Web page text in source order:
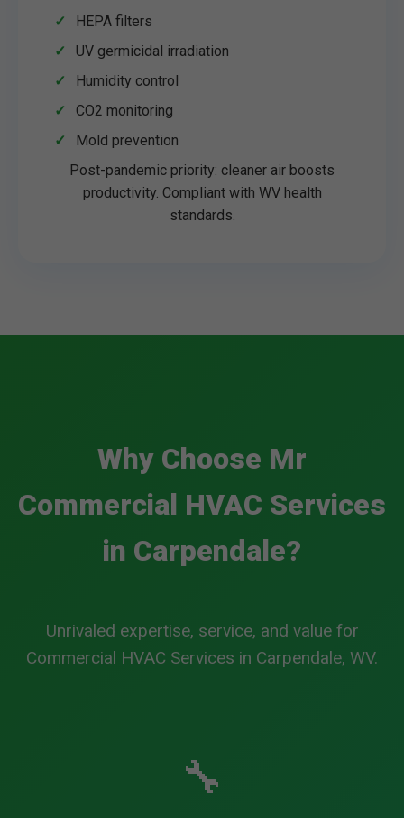
HEPA filters
UV germicidal irradiation
Humidity control
CO2 monitoring
Mold prevention
Post-pandemic priority: cleaner air boosts
productivity. Compliant with WV health
standards.
Why Choose Mr
Commercial HVAC Services
in Carpendale?
Unrivaled expertise, service, and value for
Commercial HVAC Services in Carpendale, WV.
🔧